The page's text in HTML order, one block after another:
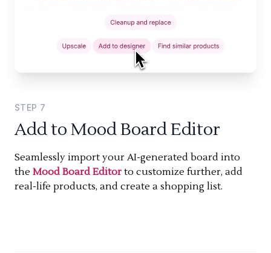
STEP 7
Add to Mood Board Editor
Seamlessly import your AI-generated board into
the Mood Board Editor to customize further, add
real-life products, and create a shopping list.